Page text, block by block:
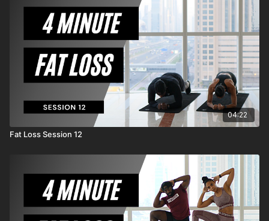
MrandMrsMuscle from any and all claims or causes
of action, known or unknown, arising out of
MrandMrsMuscle's negligence.
04:22
Fat Loss Session 12